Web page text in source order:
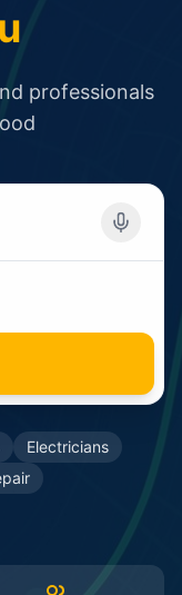
professionals
Electricians